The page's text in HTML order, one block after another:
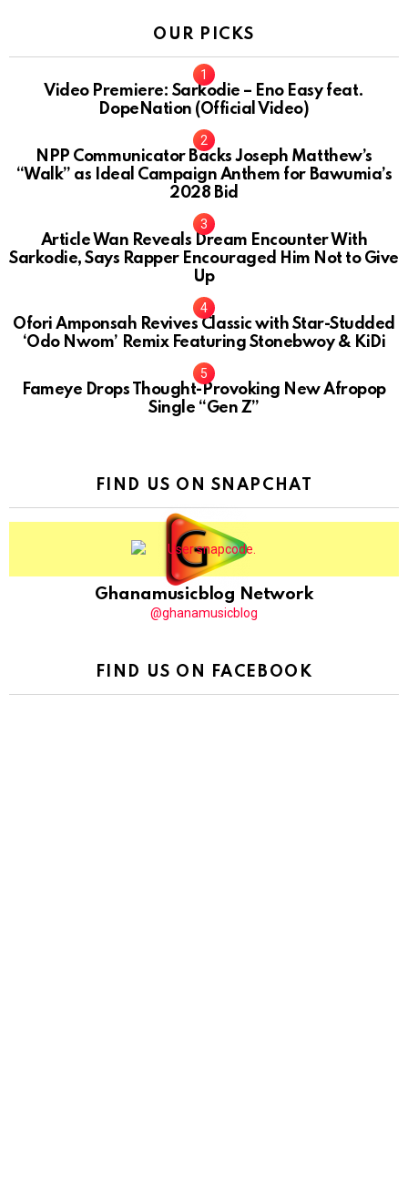
OUR PICKS
Video Premiere: Sarkodie – Eno Easy feat.
DopeNation (Official Video)
NPP Communicator Backs Joseph Matthew’s
“Walk” as Ideal Campaign Anthem for Bawumia’s
2028 Bid
Article Wan Reveals Dream Encounter With
Sarkodie, Says Rapper Encouraged Him Not to Give
Up
Ofori Amponsah Revives Classic with Star-Studded
‘Odo Nwom’ Remix Featuring Stonebwoy & KiDi
Fameye Drops Thought-Provoking New Afropop
Single “Gen Z”
FIND US ON SNAPCHAT
Ghanamusicblog Network
@ghanamusicblog
FIND US ON FACEBOOK